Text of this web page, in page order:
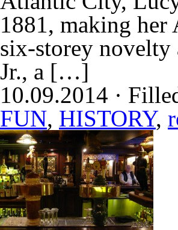
1881, making her
six-storey novelty
Jr., a […]
10.09.2014 ·
FUN, HISTORY,